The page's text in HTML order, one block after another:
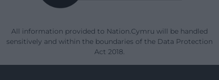
All information provided to Nation.Cymru will be handled
sensitively and within the boundaries of the Data Protection
Act 2018.